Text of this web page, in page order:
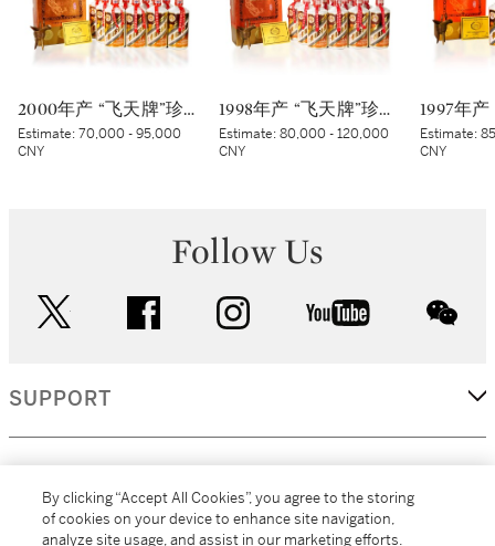
2000年产 “飞天牌”珍品贵州茅台酒 (太阳标) Kweichow Flying Fairy Precious Moutai 2000 (White sticker) (12 x 500ml)
Estimate:70,000 - 95,000
CNY
1998年产 “飞天牌”珍品贵州茅台酒 Kweichow Flying Fairy Precious Moutai 1998 (12 x 500ml)
Estimate:80,000 - 120,000
CNY
Estimate:
CNY
Follow Us
facebook instagram youtube
SUPPORT
By clicking “Accept All Cookies”, you agree to the storing
of cookies on your device to enhance site navigation,
analyze site usage, and assist in our marketing efforts.